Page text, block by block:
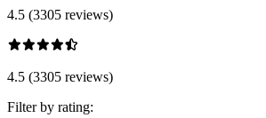
4.5 (3305 reviews)
4.5 (3305 reviews)
Filter by rating: